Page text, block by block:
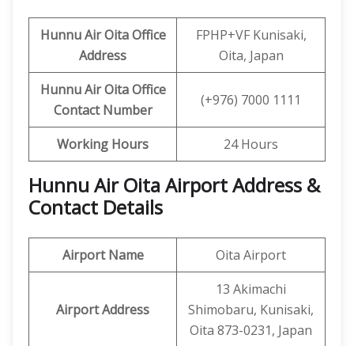
Hunnu Air Oita Office
Address
FPHP+VF Kunisaki,
Oita, Japan
Hunnu Air Oita Office
Contact Number
(+976) 7000 1111
Working Hours 24 Hours
Hunnu Air Oita Airport Address &
Contact Details
Airport Name Oita Airport
Airport Address
13 Akimachi
Shimobaru, Kunisaki,
Oita 873-0231, Japan